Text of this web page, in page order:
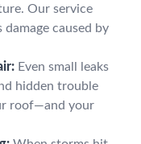
Our service
caused by
Even small leaks
hidden trouble
roof—and your